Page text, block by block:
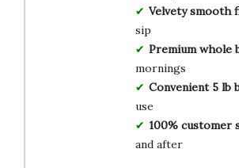
Velvety smooth
sip
Premium whole
mornings
Convenient 5 lb
use
100% customer
and after